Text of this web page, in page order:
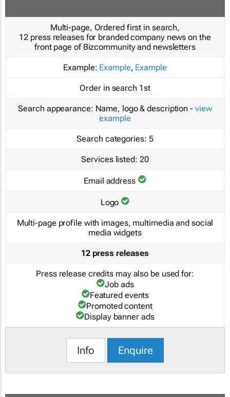
Multi-page, Ordered first in search,
12 press releases for branded company news on the
front page of Bizcommunity and newsletters
Example: Example, Example
Order in search 1st
Search appearance: Name, logo & description - view
example
Search categories: 5
Services listed: 20
Email address
Logo
Multi-page profile with images, multimedia and social
media widgets
12 press releases
Press release credits may also be used for:
Job ads
Featured events
Promoted content
Display banner ads
Info Enquire